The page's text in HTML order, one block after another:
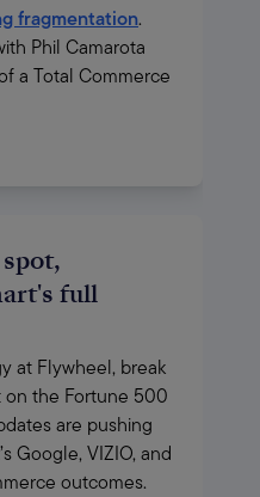
fragmentation.
Phil Camarota
a Total Commerce
full
at Flywheel, break
on the Fortune 500
are pushing
Google, VIZIO, and
outcomes.